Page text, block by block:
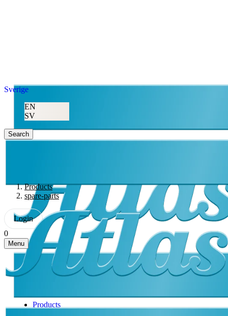
Sverige
EN
SV
Search
Products
spare-parts
Login
0
Menu
Products